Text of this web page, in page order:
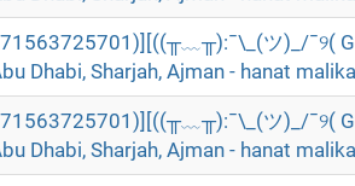
ツ)_/¯୨(
Dhabi, Sharjah, Ajman - hanat malika
ツ)_/¯୨(
Dhabi, Sharjah, Ajman - hanat malika